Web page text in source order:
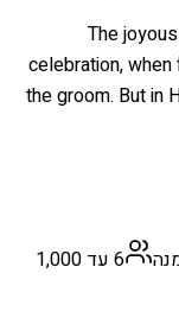
The
celebration,
the groom. But in
6 עד 1,000